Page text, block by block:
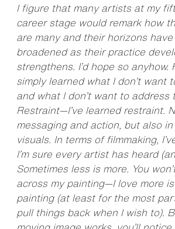
I figure that many artists at my
career stage would remark how
are many and their horizons
broadened as their practice
strengthens. I’d hope so anyhow.
simply learned what I don’t want
and what I don’t want to address
Restraint—I’ve learned restraint.
messaging and action, but also
visuals. In terms of filmmaking,
I’m sure every artist has heard
Sometimes less is more. You
across my painting—I love more
painting (at least for the most
pull things back when I wish to).